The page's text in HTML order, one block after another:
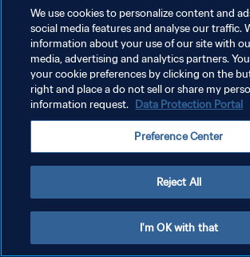
POLITIQUE DE CONFIDENTIALITÉ
CONDITIONS D'UTILISATION
We use cookies to personalize content and
social media features and analyse our traffic.
information about your use of our site with
media, advertising and analytics partners.
your cookie preferences by clicking on the
right and place a do not sell or share my
information request. Data Protection Portal
Preference Center
Reject All
I'm OK with that